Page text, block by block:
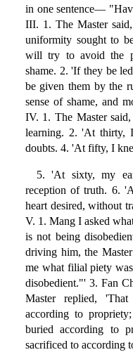
in one sentence—
III. 1. The Master
uniformity sought to
will try to avoid the
shame. 2. 'If they be
be given them by the
sense of shame, and
IV. 1. The Master
learning. 2. 'At
doubts. 4. 'At fifty, I
5. 'At sixty, my
reception of truth. 6.
heart desired, without
V. 1. Mang I asked
is not being
driving him, the
me what filial piety
disobedient."' 3. Fan
Master replied,
according to
buried according to
sacrificed to according